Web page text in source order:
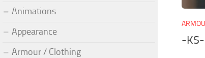
-
Animations
Appearance
Armour / Clothing